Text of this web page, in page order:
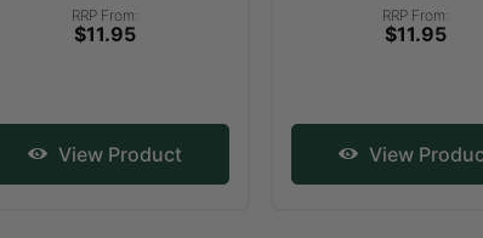
RRP From:
$11.95
View Product
RRP From:
$11.95
View